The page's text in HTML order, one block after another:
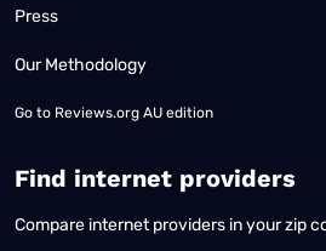
Press
Our Methodology
Go to Reviews.org AU edition
Find internet providers
Compare internet providers in your zip